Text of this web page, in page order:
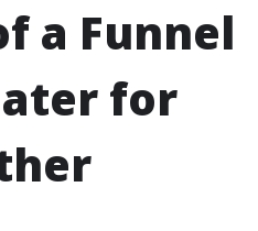
a Funnel
for